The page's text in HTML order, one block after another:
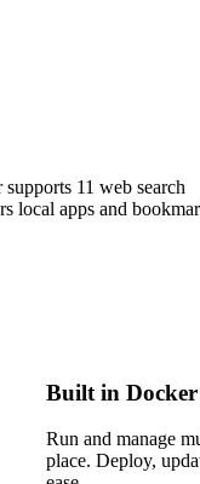
11 web search
local apps and
Built in
Run and manage
place. Deploy,